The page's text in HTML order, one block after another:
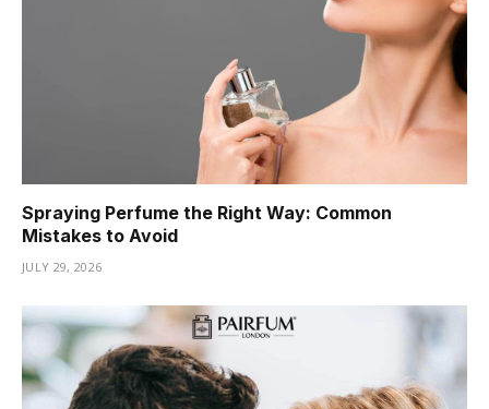
Spraying Perfume the Right Way: Common
Mistakes to Avoid
JULY 29, 2026